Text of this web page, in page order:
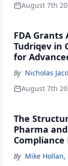
August 7th
FDA
Tudriqev in
for
By Nicholas
August 7th
The
Pharma
Compliance
By Mike Hollan,